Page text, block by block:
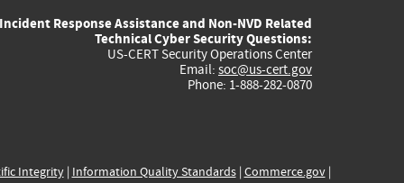
external)
external)
external)
external)
Incident Response Assistance and Non-NVD Related
Technical Cyber Security Questions:
US-CERT Security Operations Center
Email: soc@us-cert.gov
Phone: 1-888-282-0870
Integrity| Information Quality Standards| Commerce.gov|